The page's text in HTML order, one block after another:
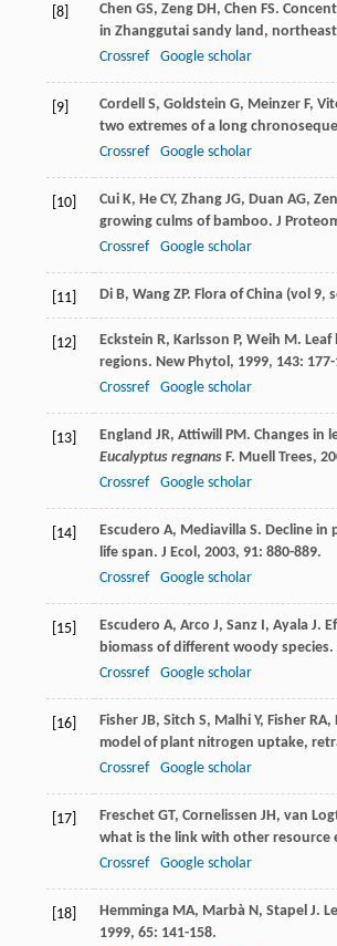
[8] Chen GS, Zeng DH, Chen FS.
in Zhanggutai sandy land, northeast
Crossref
Google scholar
[9] Cordell S, Goldstein G, Meinzer F,
two extremes of a long
Crossref
Google scholar
[10] Cui K, He CY, Zhang JG, Duan AG,
growing culms of bamboo. J
Crossref
Google scholar
[11] Di B, Wang ZP. Flora of China (vol 9,
[12] Eckstein R, Karlsson P, Weih M.
regions. New Phytol, 1999, 143:
Crossref
Google scholar
[13] England JR, Attiwill PM. Changes in
Eucalyptus regnans F. Muell Trees,
Crossref
Google scholar
[14] Escudero A, Mediavilla S. Decline in
life span. J Ecol, 2003, 91: 880-889.
Crossref
Google scholar
[15] Escudero A, Arco J, Sanz I, Ayala J.
biomass of different woody species.
Crossref
Google scholar
[16] Fisher JB, Sitch S, Malhi Y, Fisher RA,
model of plant nitrogen uptake,
Crossref
Google scholar
[17] Freschet GT, Cornelissen JH, van
what is the link with other resource
Crossref
Google scholar
[18] Hemminga MA, Marbà N, Stapel J.
1999, 65: 141-158.